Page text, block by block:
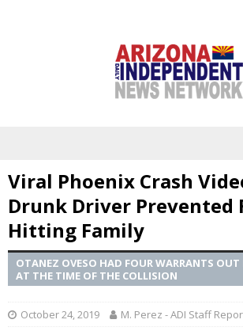
Viral Phoenix Crash
Drunk Driver Prevented
Hitting Family
OTANEZ OVESO HAD FOUR WARRANTS OUT
AT THE TIME OF THE COLLISION
October 24, 2019 M. Perez - ADI Staff